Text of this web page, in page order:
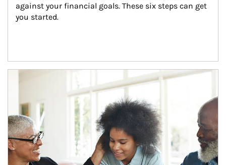
against your financial goals. These six steps can get
you started.
Article Image